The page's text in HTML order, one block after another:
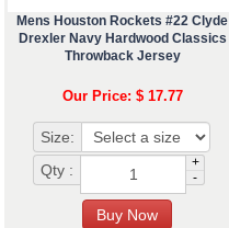
Mens Houston Rockets #22 Clyde
Drexler Navy Hardwood Classics
Throwback Jersey
Our Price: $ 17.77
Size:
Qty :
+
-